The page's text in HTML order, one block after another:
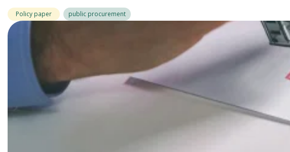
Policy paper public procurement